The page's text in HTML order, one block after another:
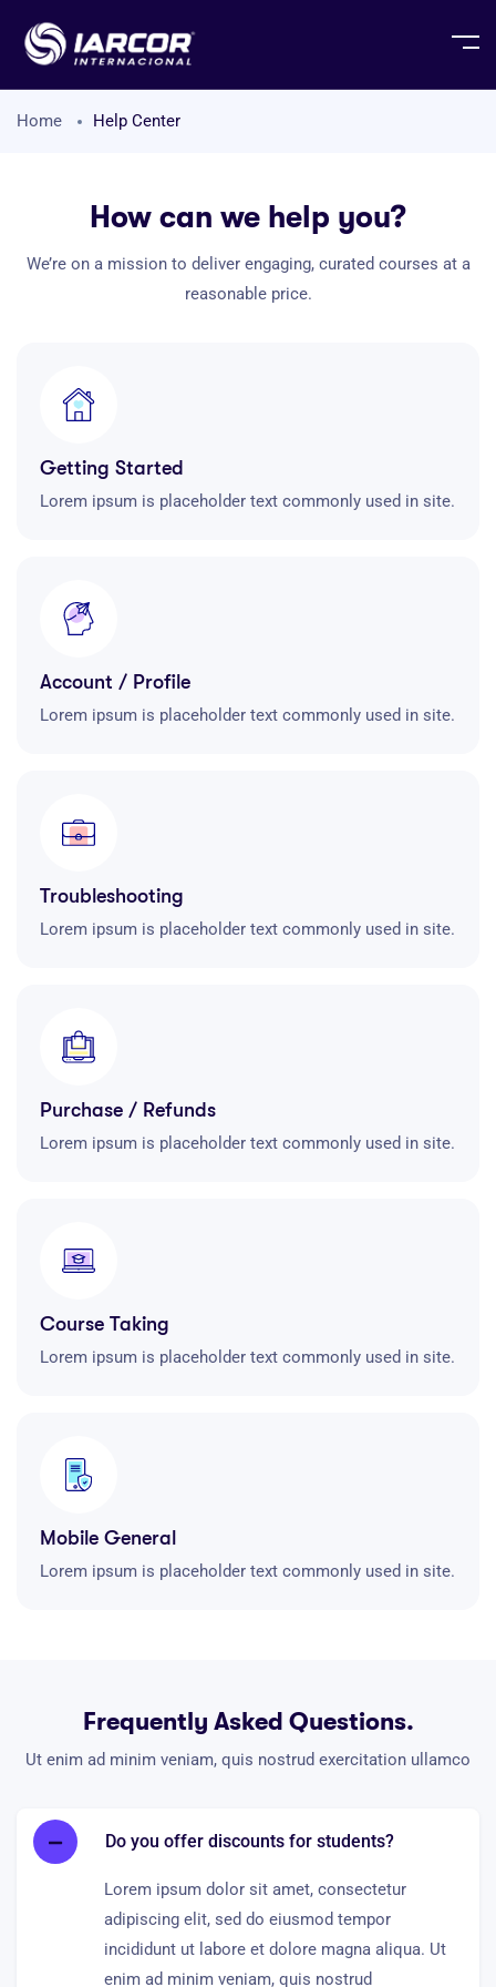
Home Help Center
How can we help you?
We’re on a mission to deliver engaging, curated courses at a
reasonable price.
Getting Started
Lorem ipsum is placeholder text commonly used in site.
Account / Profile
Lorem ipsum is placeholder text commonly used in site.
Troubleshooting
Lorem ipsum is placeholder text commonly used in site.
Purchase / Refunds
Lorem ipsum is placeholder text commonly used in site.
Course Taking
Lorem ipsum is placeholder text commonly used in site.
Mobile General
Lorem ipsum is placeholder text commonly used in site.
Frequently Asked Questions.
Ut enim ad minim veniam, quis nostrud exercitation ullamco
Do you offer discounts for students?
Lorem ipsum dolor sit amet, consectetur
adipiscing elit, sed do eiusmod tempor
incididunt ut labore et dolore magna aliqua. Ut
enim ad minim veniam, quis nostrud